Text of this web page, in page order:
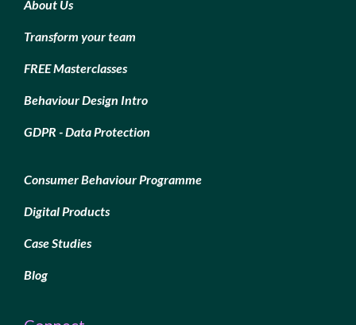
About Us
Transform your team
FREE Masterclasses
Behaviour Design Intro
GDPR - Data Protection
Consumer Behaviour Programme
Digital Products
Case Studies
Blog